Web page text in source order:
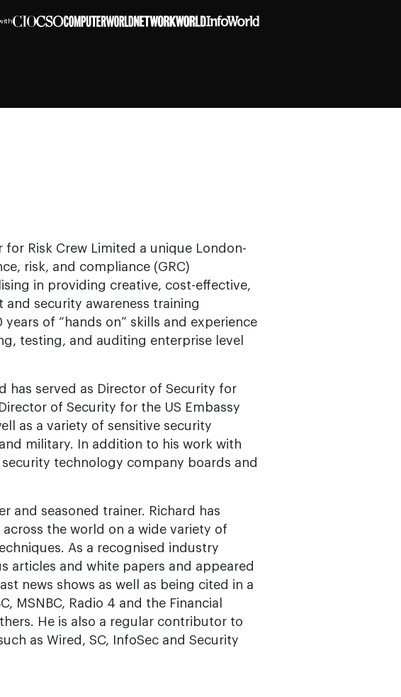
for Risk Crew Limited a unique London-
risk, and compliance (GRC)
in providing creative, cost-effective,
security awareness training
of “hands on” skills and experience
testing, and auditing enterprise level
has served as Director of Security for
of Security for the US Embassy
as a variety of sensitive security
military. In addition to his work with
security technology company boards and
and seasoned trainer. Richard has
the world on a wide variety of
As a recognised industry
articles and white papers and appeared
news shows as well as being cited in a
MSNBC, Radio 4 and the Financial
He is also a regular contributor to
as Wired, SC, InfoSec and Security